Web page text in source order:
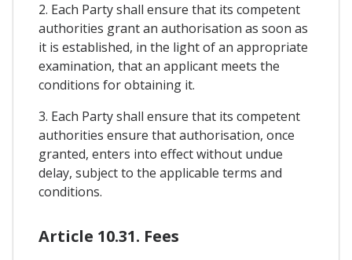
2. Each Party shall ensure that its competent
authorities grant an authorisation as soon as
it is established, in the light of an appropriate
examination, that an applicant meets the
conditions for obtaining it.
3. Each Party shall ensure that its competent
authorities ensure that authorisation, once
granted, enters into effect without undue
delay, subject to the applicable terms and
conditions.
Article 10.31. Fees